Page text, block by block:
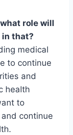
role will
in that?
medical
to continue
and
health
to
continue